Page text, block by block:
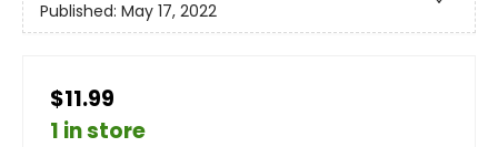
Published: May 17, 2022
$11.99
1 in store